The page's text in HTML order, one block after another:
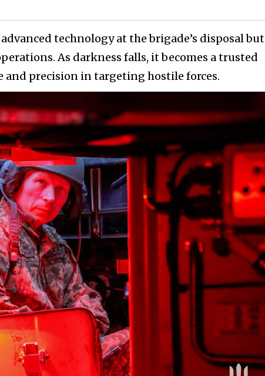
technology at the brigade’s disposal but
As darkness falls, it becomes a trusted
and precision in targeting hostile forces.